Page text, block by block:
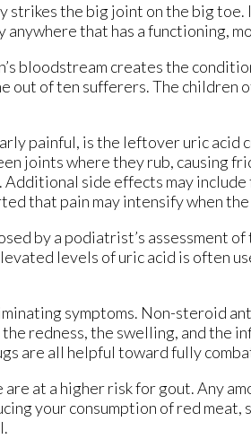
the big joint on the big toe.
that has a functioning,
bloodstream creates the
out of ten sufferers. The children
painful, is the leftover uric acid
joints where they rub, causing
Additional side effects may
that pain may intensify when
by a podiatrist’s assessment
levels of uric acid is often
symptoms. Non-steroid
redness, the swelling, and the
are all helpful toward fully
at a higher risk for gout. Any
your consumption of red